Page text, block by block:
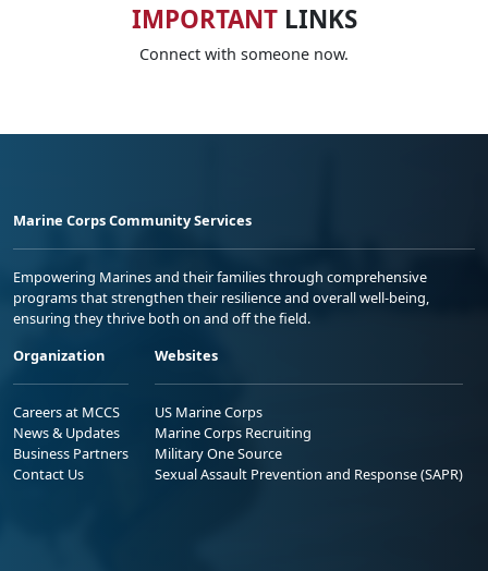
IMPORTANTLINKS
Connect with someone now.
Marine Corps Community Services
Empowering Marines and their families through comprehensive
programs that strengthen their resilience and overall well-being,
ensuring they thrive both on and off the field.
Organization
Careers at MCCS
News & Updates
Business Partners
Contact Us
Websites
US Marine Corps
Marine Corps Recruiting
Military One Source
Sexual Assault Prevention and Response (SAPR)